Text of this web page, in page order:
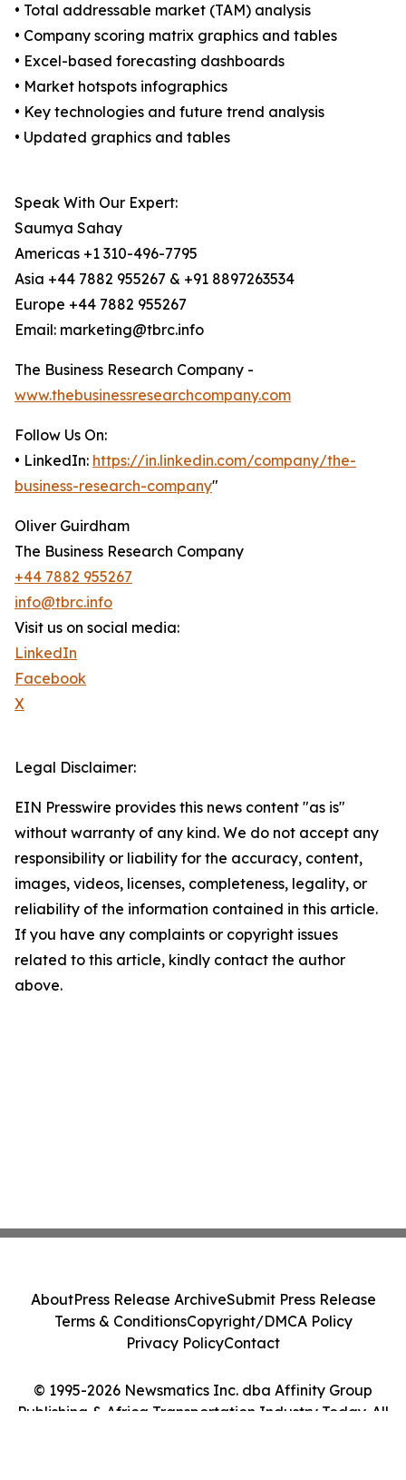
• Total addressable market (TAM) analysis
• Company scoring matrix graphics and tables
• Excel-based forecasting dashboards
• Market hotspots infographics
• Key technologies and future trend analysis
• Updated graphics and tables
Speak With Our Expert:
Saumya Sahay
Americas +1 310-496-7795
Asia +44 7882 955267 & +91 8897263534
Europe +44 7882 955267
Email: marketing@tbrc.info
The Business Research Company -
www.thebusinessresearchcompany.com
Follow Us On:
• LinkedIn: https://in.linkedin.com/company/the-
business-research-company"
Oliver Guirdham
The Business Research Company
+44 7882 955267
info@tbrc.info
Visit us on social media:
LinkedIn
Facebook
X
Legal Disclaimer:
EIN Presswire provides this news content "as is"
without warranty of any kind. We do not accept any
responsibility or liability for the accuracy, content,
images, videos, licenses, completeness, legality, or
reliability of the information contained in this article.
If you have any complaints or copyright issues
related to this article, kindly contact the author
above.
© 1995-2026 Newsmatics Inc. dba Affinity Group
Publishing & Africa Transportation Industry Today. All
AboutPress Release ArchiveSubmit Press Release
Terms & ConditionsCopyright/DMCA Policy
Privacy PolicyContact